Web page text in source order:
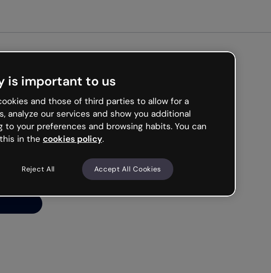
and
luck
is important to us
and those of third parties to allow for a
analyze our services and show you additional
to your preferences and browsing habits. You can
in the cookies policy.
Reject All Accept All Cookies